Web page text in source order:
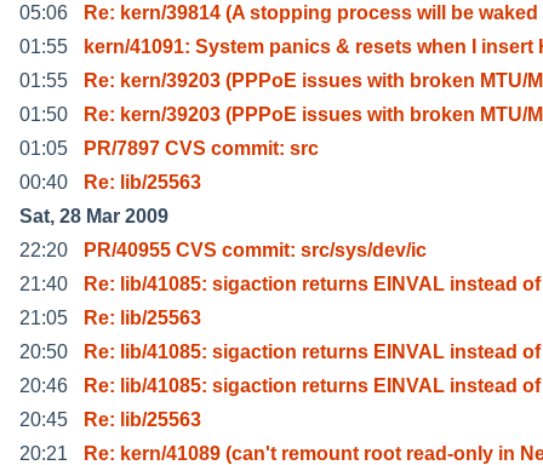
05:06
Re: kern/39814 (A stopping process will be waked
01:55
kern/41091: System panics & resets when I insert
01:55
Re: kern/39203 (PPPoE issues with broken MTU/
01:50
Re: kern/39203 (PPPoE issues with broken MTU/
01:05
PR/7897 CVS commit: src
00:40
Re: lib/25563
Sat, 28 Mar 2009
22:20
PR/40955 CVS commit: src/sys/dev/ic
21:40
Re: lib/41085: sigaction returns EINVAL instead of
21:05
Re: lib/25563
20:50
Re: lib/41085: sigaction returns EINVAL instead of
20:46
Re: lib/41085: sigaction returns EINVAL instead of
20:45
Re: lib/25563
20:21
Re: kern/41089 (can't remount root read-only in